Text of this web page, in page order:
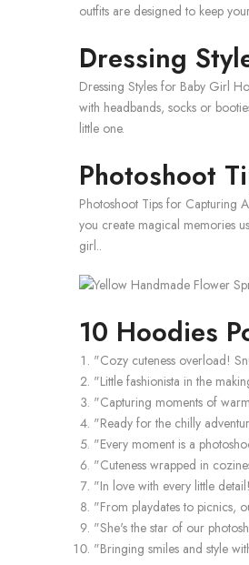
outfits are designed to keep
Dressing
Dressing Styles for Baby Girl
with headbands, socks or
little one.
Photoshoot
Photoshoot Tips for Capturing
you create magical memories
girl..
10 Hoodies
"Cozy cuteness overload!
"Little fashionista in the
"Capturing moments of
"Ready for the chilly
"Every moment is a
"Cuteness wrapped in
"In love with every little
"From playdates to picnics,
"She's the star of our
"Bringing smiles and style